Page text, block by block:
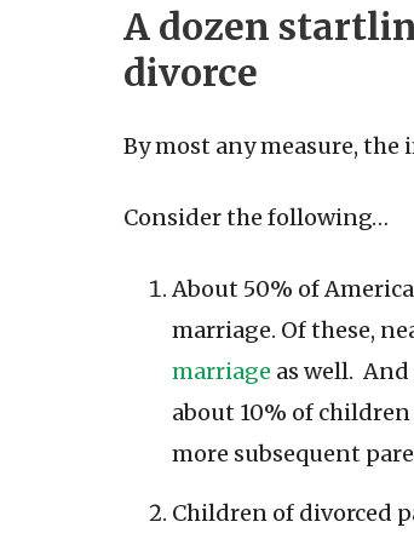
A dozen
divorce
By most any measure,
Consider the following…
About 50% of
marriage. Of these,
marriage as well.
about 10% of
more subsequent
Children of divorced